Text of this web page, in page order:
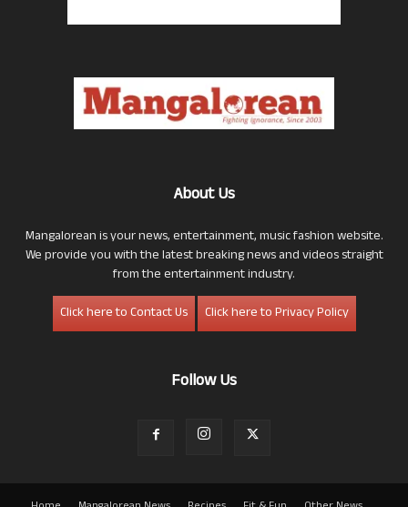
About Us
Mangalorean is your news, entertainment, music fashion website.
We provide you with the latest breaking news and videos straight
from the entertainment industry.
Click here to Contact Us
Click here to Privacy Policy
Follow Us